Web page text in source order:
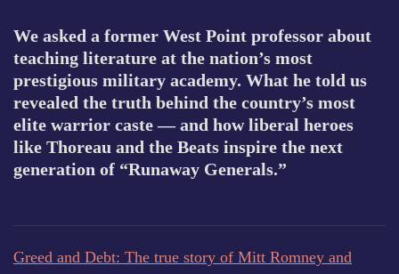
We asked a former West Point professor about
teaching literature at the nation’s most
prestigious military academy. What he told us
revealed the truth behind the country’s most
elite warrior caste — and how liberal heroes
like Thoreau and the Beats inspire the next
generation of “Runaway Generals.”
Greed and Debt: The true story of Mitt Romney and